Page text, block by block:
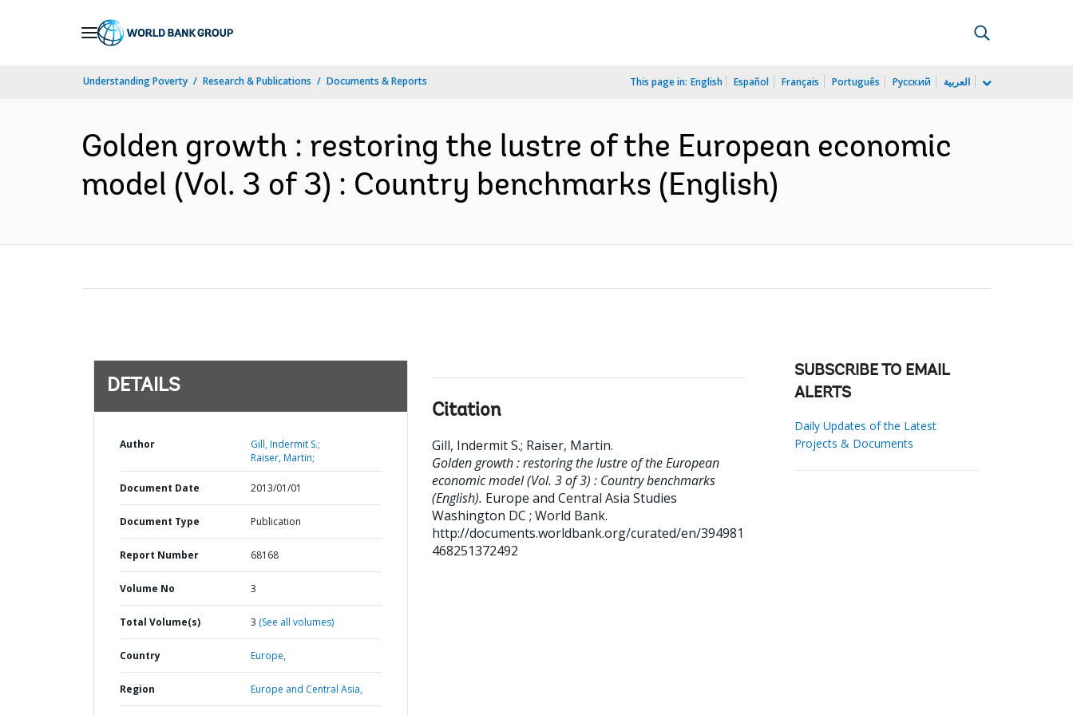
Understanding Poverty Research & Publications Documents & Reports This page in: English Español Français Português Русский العربية
Golden growth : restoring the lustre of the European economic
model (Vol. 3 of 3) : Country benchmarks (English)
DETAILS
Author
Gill, Indermit S.;
Raiser, Martin;
Document Date 2013/01/01
Document Type Publication
Report Number 68168
Volume No 3
Total Volume(s) 3 (See all volumes)
Country Europe,
Region Europe and Central Asia,
Citation
Gill, Indermit S.; Raiser, Martin.
Golden growth : restoring the lustre of the European
economic model (Vol. 3 of 3) : Country benchmarks
(English). Europe and Central Asia Studies
Washington DC ; World Bank.
http://documents.worldbank.org/curated/en/394981
468251372492
SUBSCRIBE TO EMAIL
ALERTS
Daily Updates of the Latest
Projects & Documents